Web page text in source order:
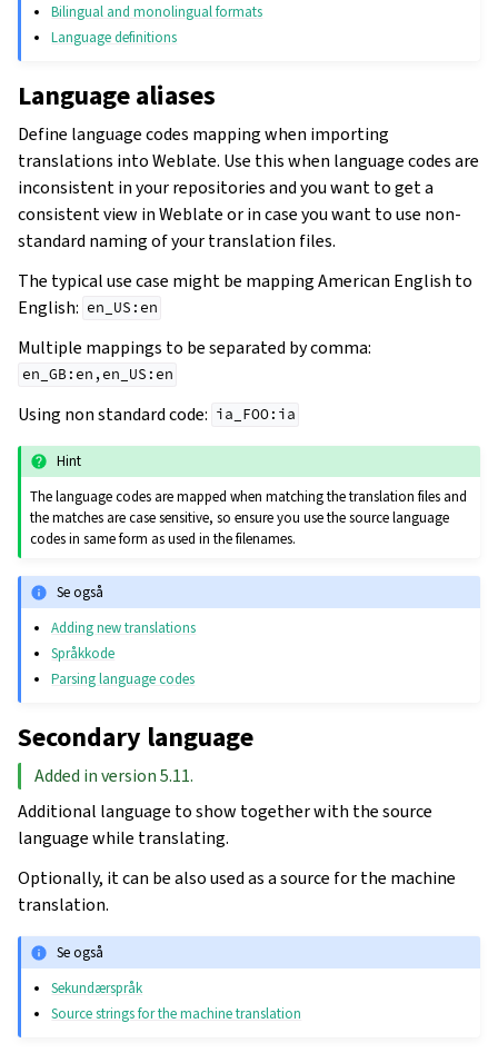
Bilingual and monolingual formats
Language definitions
Language aliases
Define language codes mapping when importing
translations into Weblate. Use this when language codes are
inconsistent in your repositories and you want to get a
consistent view in Weblate or in case you want to use non-
standard naming of your translation files.
The typical use case might be mapping American English to
English: en_US:en
Multiple mappings to be separated by comma:
en_GB:en,en_US:en
Using non standard code: ia_FOO:ia
Hint
The language codes are mapped when matching the translation files and
the matches are case sensitive, so ensure you use the source language
codes in same form as used in the filenames.
Se også
Adding new translations
Språkkode
Parsing language codes
Secondary language
Added in version 5.11.
Additional language to show together with the source
language while translating.
Optionally, it can be also used as a source for the machine
translation.
Se også
Sekundærspråk
Source strings for the machine translation